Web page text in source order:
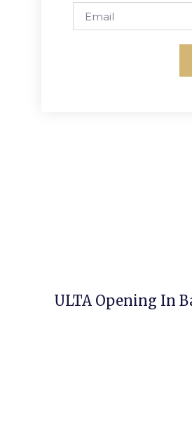
ULTA Opening In